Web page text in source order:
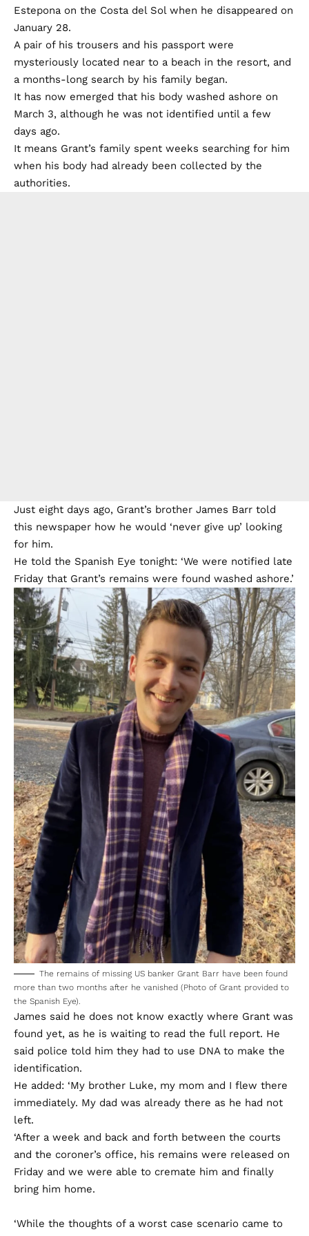
Estepona on the Costa del Sol when he disappeared on
January 28.
A pair of his trousers and his passport were
mysteriously located near to a beach in the resort, and
a months-long search by his family began.
It has now emerged that his body washed ashore on
March 3, although he was not identified until a few
days ago.
It means Grant’s family spent weeks searching for him
when his body had already been collected by the
authorities.
Just eight days ago, Grant’s brother James Barr told
this newspaper how he would ‘never give up’ looking
for him.
He told the Spanish Eye tonight: ‘We were notified late
Friday that Grant’s remains were found washed ashore.’
The remains of missing US banker Grant Barr have been found
more than two months after he vanished (Photo of Grant provided to
the Spanish Eye).
James said he does not know exactly where Grant was
found yet, as he is waiting to read the full report. He
said police told him they had to use DNA to make the
identification.
He added: ‘My brother Luke, my mom and I flew there
immediately. My dad was already there as he had not
left.
‘After a week and back and forth between the courts
and the coroner’s office, his remains were released on
Friday and we were able to cremate him and finally
bring him home.
‘While the thoughts of a worst case scenario came to